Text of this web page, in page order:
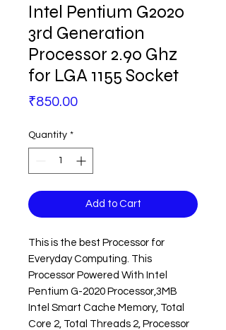
Intel Pentium G2020
3rd Generation
Processor 2.90 Ghz
for LGA 1155 Socket
₹850.00Price
Quantity *
Add to Cart
This is the best Processor for
Everyday Computing. This
Processor Powered With Intel
Pentium G-2020 Processor,3MB
Intel Smart Cache Memory, Total
Core 2, Total Threads 2, Processor